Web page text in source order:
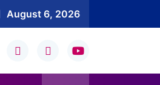
August 6, 2026